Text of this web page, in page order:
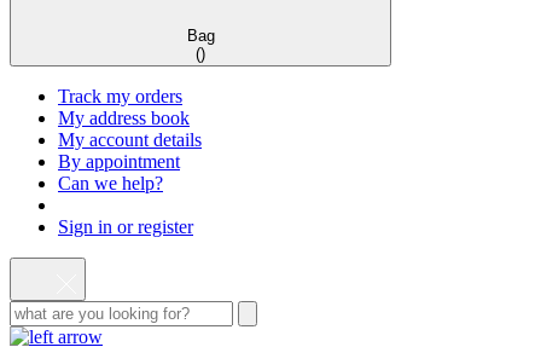
Bag
()
Track my orders
My address book
My account details
By appointment
Can we help?
Sign in or register